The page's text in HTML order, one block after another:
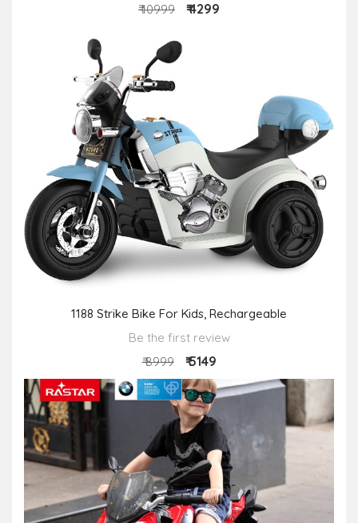
₹ 10999
₹ 4299
1188 Strike Bike For Kids, Rechargeable
Be the first review
₹ 8999
₹ 5149